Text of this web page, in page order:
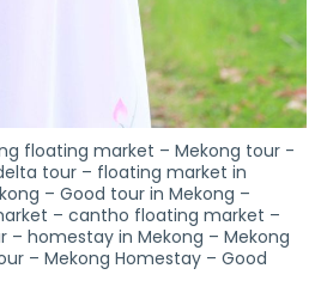
floating market – Mekong tour -
tour – floating market in
– Good tour in Mekong –
– cantho floating market –
homestay in Mekong – Mekong
– Mekong Homestay – Good